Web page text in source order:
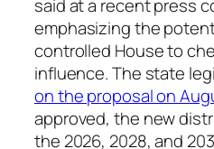
said at a recent press
emphasizing the
controlled House to
influence. The state
on the proposal on
approved, the new
the 2026, 2028, and